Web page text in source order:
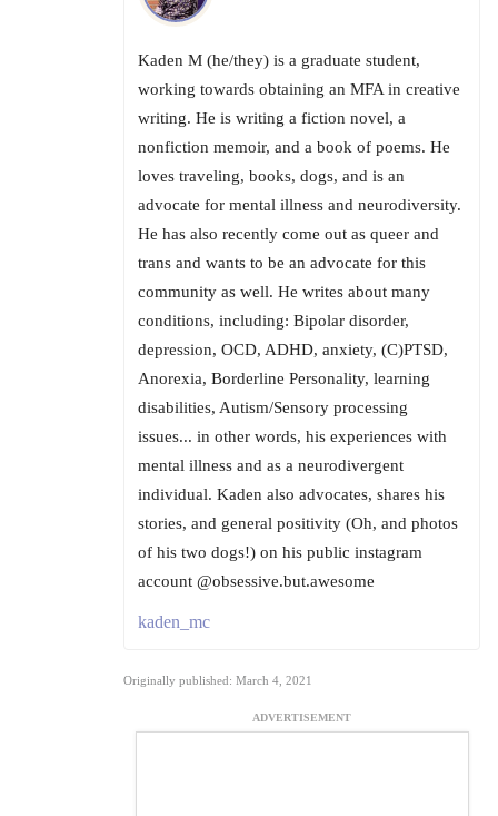
Kaden M (he/they) is a graduate student,
working towards obtaining an MFA in creative
writing. He is writing a fiction novel, a
nonfiction memoir, and a book of poems. He
loves traveling, books, dogs, and is an
advocate for mental illness and neurodiversity.
He has also recently come out as queer and
trans and wants to be an advocate for this
community as well. He writes about many
conditions, including: Bipolar disorder,
depression, OCD, ADHD, anxiety, (C)PTSD,
Anorexia, Borderline Personality, learning
disabilities, Autism/Sensory processing
issues... in other words, his experiences with
mental illness and as a neurodivergent
individual. Kaden also advocates, shares his
stories, and general positivity (Oh, and photos
of his two dogs!) on his public instagram
account @obsessive.but.awesome
kaden_mc
Originally published: March 4, 2021
ADVERTISEMENT